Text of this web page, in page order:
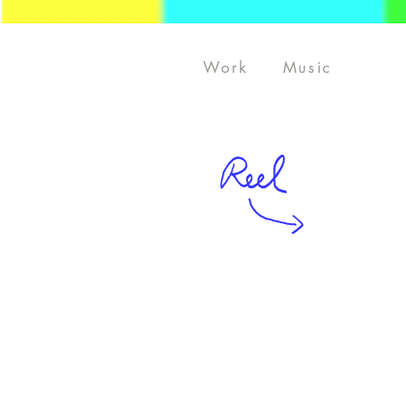
Work Music